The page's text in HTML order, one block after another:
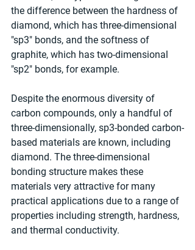
the difference between the hardness of
diamond, which has three-dimensional
"sp3" bonds, and the softness of
graphite, which has two-dimensional
"sp2" bonds, for example.
Despite the enormous diversity of
carbon compounds, only a handful of
three-dimensionally, sp3-bonded carbon-
based materials are known, including
diamond. The three-dimensional
bonding structure makes these
materials very attractive for many
practical applications due to a range of
properties including strength, hardness,
and thermal conductivity.